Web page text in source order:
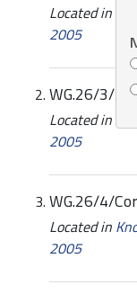
Located in
2005
WG.26/3/3/
Located in
2005
WG.26/4/
Located in
2005